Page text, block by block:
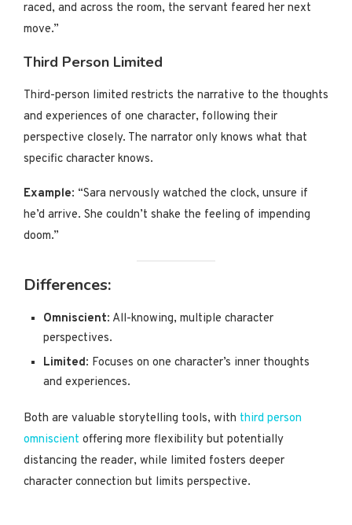
raced, and across the room, the servant feared her next
move.”
Third Person Limited
Third-person limited restricts the narrative to the thoughts
and experiences of one character, following their
perspective closely. The narrator only knows what that
specific character knows.
Example: “Sara nervously watched the clock, unsure if
he’d arrive. She couldn’t shake the feeling of impending
doom.”
Differences:
Omniscient: All-knowing, multiple character
perspectives.
Limited: Focuses on one character’s inner thoughts
and experiences.
Both are valuable storytelling tools, with third person
omniscient offering more flexibility but potentially
distancing the reader, while limited fosters deeper
character connection but limits perspective.